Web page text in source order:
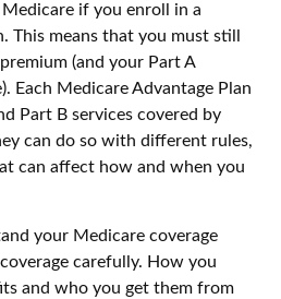
Medicare if you enroll in a
This means that you must still
(and your Part A
Each Medicare Advantage Plan
Part B services covered by
can do so with different rules,
can affect how and when you
your Medicare coverage
carefully. How you
and who you get them from